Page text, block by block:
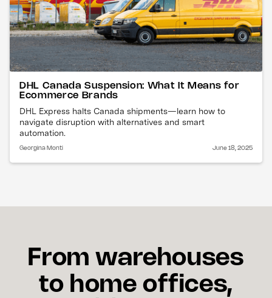
DHL Canada Suspension: What It Means for
Ecommerce Brands
DHL Express halts Canada shipments—learn how to
navigate disruption with alternatives and smart
automation.
Georgina Monti June 18, 2025
From warehouses
to home offices,